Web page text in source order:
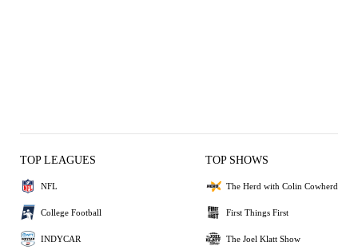
TOP LEAGUES
NFL
College Football
INDYCAR
TOP SHOWS
The Herd with Colin Cowherd
First Things First
The Joel Klatt Show